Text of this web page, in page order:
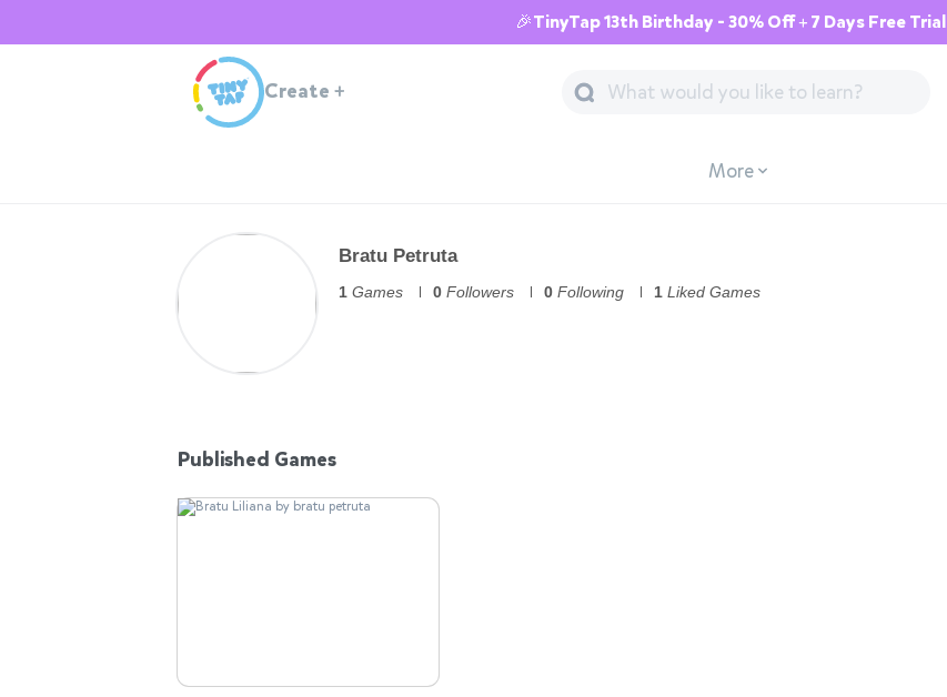
🎉TinyTap 13th Birthday - 30% Off + 7 Days Free Trial
Create +
More
Bratu Petruta
1 Games 0 Followers 0 Following 1 Liked Games
Published Games